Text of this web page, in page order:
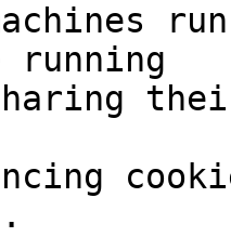
running